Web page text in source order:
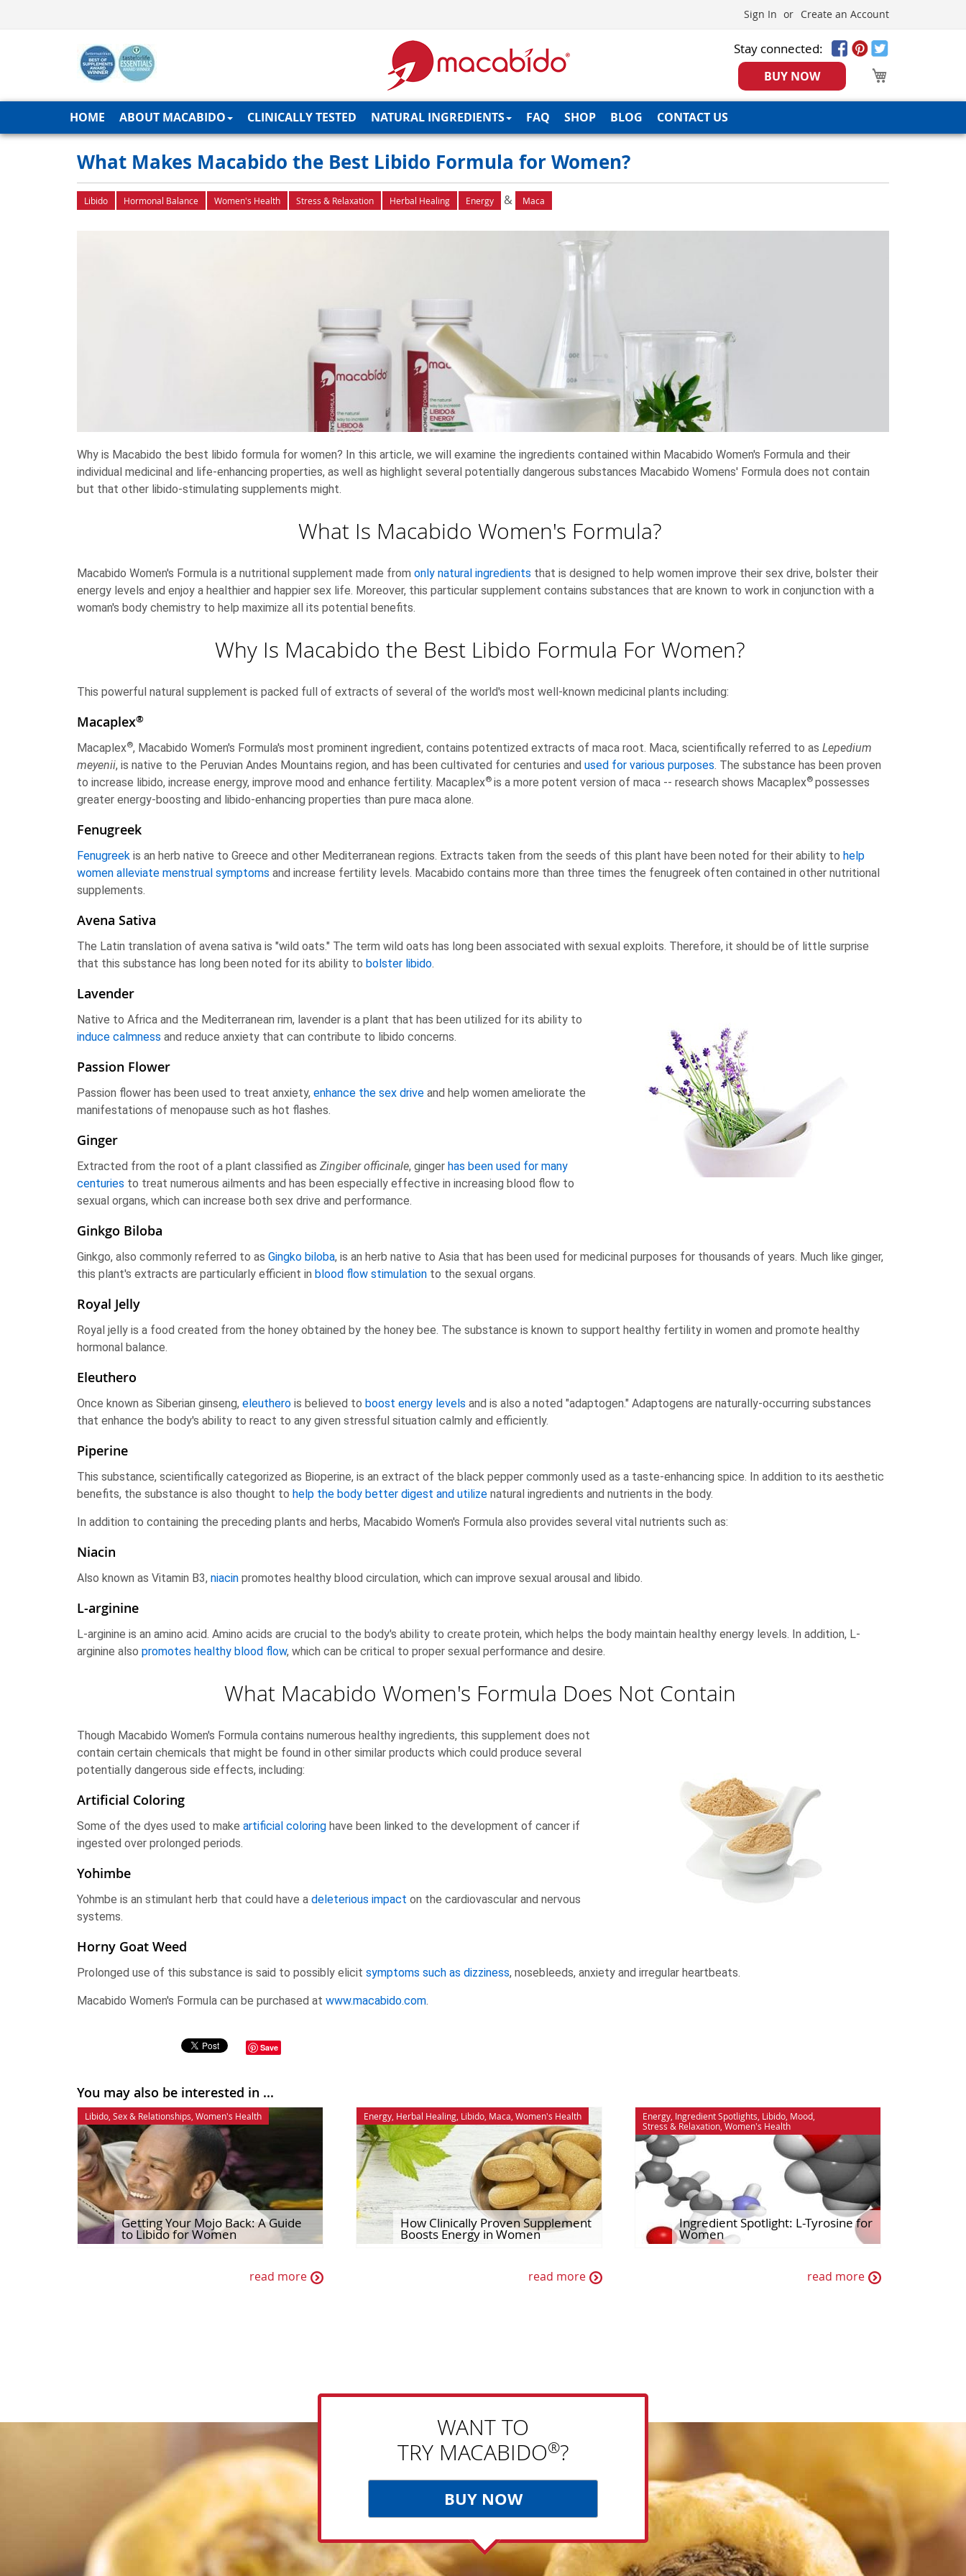
Sign In Create an Account
Stay connected:
BUY NOW
HOME ABOUT MACABIDO CLINICALLY TESTED NATURAL INGREDIENTS FAQ SHOP BLOG CONTACT US
What Makes Macabido the Best Libido Formula for Women?
Libido Hormonal Balance Women's Health Stress & Relaxation Herbal Healing Energy & Maca
Why is Macabido the best libido formula for women? In this article, we will examine the ingredients contained within Macabido Women's Formula and their
individual medicinal and life-enhancing properties, as well as highlight several potentially dangerous substances Macabido Womens' Formula does not contain
but that other libido-stimulating supplements might.
What Is Macabido Women's Formula?
Macabido Women's Formula is a nutritional supplement made from only natural ingredients that is designed to help women improve their sex drive, bolster their
energy levels and enjoy a healthier and happier sex life. Moreover, this particular supplement contains substances that are known to work in conjunction with a
woman's body chemistry to help maximize all its potential benefits.
Why Is Macabido the Best Libido Formula For Women?
This powerful natural supplement is packed full of extracts of several of the world's most well-known medicinal plants including:
Macaplex®
Macaplex®, Macabido Women's Formula's most prominent ingredient, contains potentized extracts of maca root. Maca, scientifically referred to as Lepedium
meyenii, is native to the Peruvian Andes Mountains region, and has been cultivated for centuries and used for various purposes. The substance has been proven
to increase libido, increase energy, improve mood and enhance fertility. Macaplex® is a more potent version of maca -- research shows Macaplex® possesses
greater energy-boosting and libido-enhancing properties than pure maca alone.
Fenugreek
Fenugreek is an herb native to Greece and other Mediterranean regions. Extracts taken from the seeds of this plant have been noted for their ability to help
women alleviate menstrual symptoms and increase fertility levels. Macabido contains more than three times the fenugreek often contained in other nutritional
supplements.
Avena Sativa
The Latin translation of avena sativa is "wild oats." The term wild oats has long been associated with sexual exploits. Therefore, it should be of little surprise
that this substance has long been noted for its ability to bolster libido.
Lavender
Native to Africa and the Mediterranean rim, lavender is a plant that has been utilized for its ability to
induce calmness and reduce anxiety that can contribute to libido concerns.
Passion Flower
Passion flower has been used to treat anxiety, enhance the sex drive and help women ameliorate the
manifestations of menopause such as hot flashes.
Ginger
Extracted from the root of a plant classified as Zingiber officinale, ginger has been used for many
centuries to treat numerous ailments and has been especially effective in increasing blood flow to
sexual organs, which can increase both sex drive and performance.
Ginkgo Biloba
Ginkgo, also commonly referred to as Gingko biloba, is an herb native to Asia that has been used for medicinal purposes for thousands of years. Much like ginger,
this plant's extracts are particularly efficient in blood flow stimulation to the sexual organs.
Royal Jelly
Royal jelly is a food created from the honey obtained by the honey bee. The substance is known to support healthy fertility in women and promote healthy
hormonal balance.
Eleuthero
Once known as Siberian ginseng, eleuthero is believed to boost energy levels and is also a noted "adaptogen." Adaptogens are naturally-occurring substances
that enhance the body's ability to react to any given stressful situation calmly and efficiently.
Piperine
This substance, scientifically categorized as Bioperine, is an extract of the black pepper commonly used as a taste-enhancing spice. In addition to its aesthetic
benefits, the substance is also thought to help the body better digest and utilize natural ingredients and nutrients in the body.
In addition to containing the preceding plants and herbs, Macabido Women's Formula also provides several vital nutrients such as:
Niacin
Also known as Vitamin B3, niacin promotes healthy blood circulation, which can improve sexual arousal and libido.
L-arginine
L-arginine is an amino acid. Amino acids are crucial to the body's ability to create protein, which helps the body maintain healthy energy levels. In addition, L-
arginine also promotes healthy blood flow, which can be critical to proper sexual performance and desire.
What Macabido Women's Formula Does Not Contain
Though Macabido Women's Formula contains numerous healthy ingredients, this supplement does not
contain certain chemicals that might be found in other similar products which could produce several
potentially dangerous side effects, including:
Artificial Coloring
Some of the dyes used to make artificial coloring have been linked to the development of cancer if
ingested over prolonged periods.
Yohimbe
Yohmbe is an stimulant herb that could have a deleterious impact on the cardiovascular and nervous
systems.
Horny Goat Weed
Prolonged use of this substance is said to possibly elicit symptoms such as dizziness, nosebleeds, anxiety and irregular heartbeats.
Macabido Women's Formula can be purchased at www.macabido.com.
Save
You may also be interested in ...
Libido Sex & Relationships Women's Health
Getting Your Mojo Back: A Guide
to Libido for Women
read more
Energy, Herbal Healing, Libido, Maca Women's Health
How Clinically Proven Supplement
Boosts Energy in Women
read more
Energy, Ingredient Spotlights Libido, Mood,
Stress & Relaxation, Women's Health
Ingredient Spotlight: L-Tyrosine for
Women
read more
WANT TO
TRY MACABIDO®?
BUY NOW